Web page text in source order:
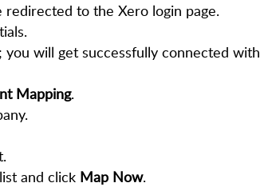
redirected to the Xero login page.
; you will get successfully connected with
Mapping.
and click Map Now.